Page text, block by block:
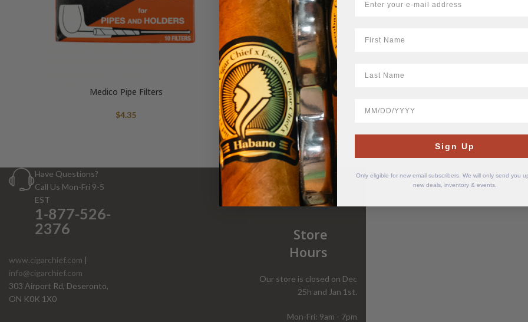
Medico Pipe Filters
$4.35
Have Questions?
Call Us Mon-Fri 9-5
EST
1-877-526-
2376
www.cigarchief.com |
info@cigarchief.com
303 Airport Rd, Deseronto,
ON K0K 1X0
Store
Hours
Our store is closed on Dec
25h and Jan 1st.
Mon-Fri: 9am - 7pm
Sign Up
Only eligible for new email subscribers. We will only send you
new deals, inventory & events.